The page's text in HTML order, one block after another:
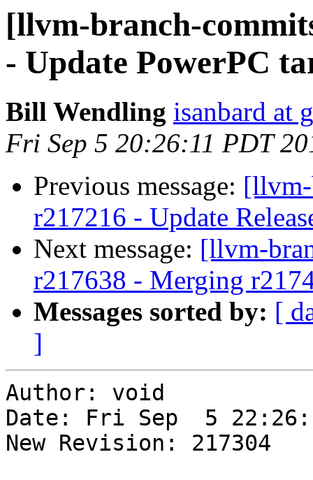
[llvm-branch-
- Update PowerPC
Bill Wendling isanbard at
Fri Sep 5 20:26:11 PDT
Previous message: [llvm-
r217216 - Update
Next message: [llvm-
r217638 - Merging
Messages sorted by: [
]
Author: void
Date: Fri Sep  5
New Revision: 217304